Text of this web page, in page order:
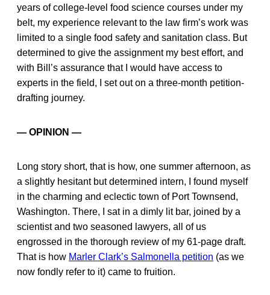
years of college-level food science courses under my
belt, my experience relevant to the law firm’s work was
limited to a single food safety and sanitation class. But
determined to give the assignment my best effort, and
with Bill’s assurance that I would have access to
experts in the field, I set out on a three-month petition-
drafting journey.
— OPINION —
Long story short, that is how, one summer afternoon, as
a slightly hesitant but determined intern, I found myself
in the charming and eclectic town of Port Townsend,
Washington. There, I sat in a dimly lit bar, joined by a
scientist and two seasoned lawyers, all of us
engrossed in the thorough review of my 61-page draft.
That is how Marler Clark’s Salmonella petition (as we
now fondly refer to it) came to fruition.